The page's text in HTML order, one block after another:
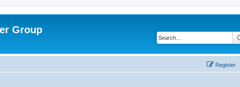
Group
Register